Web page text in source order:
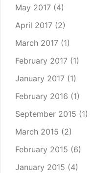
May 2017 (4)
April 2017 (2)
March 2017 (1)
February 2017 (1)
January 2017 (1)
February 2016 (1)
September 2015 (1)
March 2015 (2)
February 2015 (6)
January 2015 (4)